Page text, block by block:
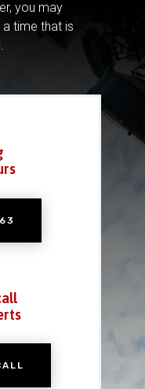
you may
time that is